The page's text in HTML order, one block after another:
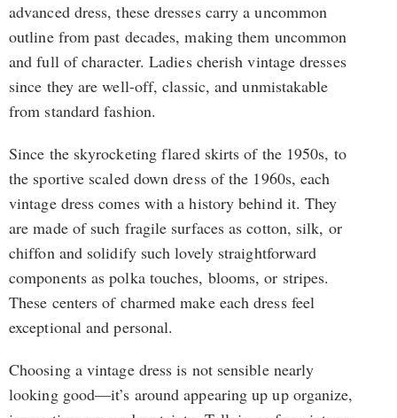
advanced dress, these dresses carry a uncommon
outline from past decades, making them uncommon
and full of character. Ladies cherish vintage dresses
since they are well-off, classic, and unmistakable
from standard fashion.
Since the skyrocketing flared skirts of the 1950s, to
the sportive scaled down dress of the 1960s, each
vintage dress comes with a history behind it. They
are made of such fragile surfaces as cotton, silk, or
chiffon and solidify such lovely straightforward
components as polka touches, blooms, or stripes.
These centers of charmed make each dress feel
exceptional and personal.
Choosing a vintage dress is not sensible nearly
looking good—it’s around appearing up up organize,